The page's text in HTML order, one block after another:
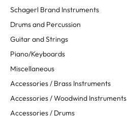
Schagerl Brand Instruments
Drums and Percussion
Guitar and Strings
Piano/Keyboards
Miscellaneous
Accessories / Brass Instruments
Accessories / Woodwind Instruments
Accessories / Drums